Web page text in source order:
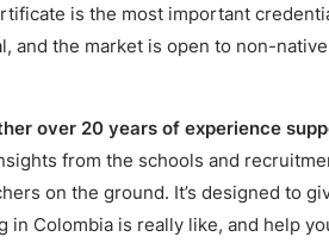
is the most important
and the market is open to non-
over 20 years of experience
from the schools and
on the ground. It’s designed to
in Colombia is really like, and help